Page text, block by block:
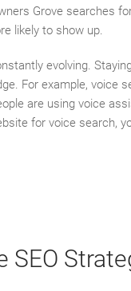
Grove searches
likely to show up.
evolving.
For example, voice
are using voice
for voice search,
SEO